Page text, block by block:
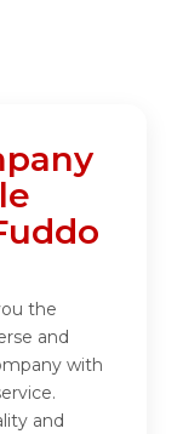
the
and
with
and